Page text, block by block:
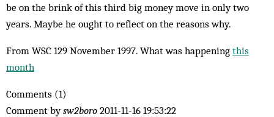
be on the brink of this third big money move in only two
years. Maybe he ought to reflect on the reasons why.
From WSC 129 November 1997. What was happening this
month
Comments (1)
Comment bysw2boro 2011-11-16 19:53:22